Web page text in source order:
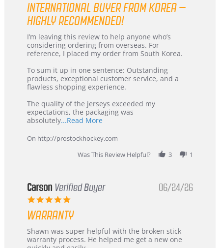
rating
INTERNATIONAL BUYER FROM KOREA –
HIGHLY RECOMMENDED!
Review
by
KIM
5
Jul
2026
review
stating
International
from
Korea
–
Recommended!
I’m leaving this review to help anyone who’s
considering ordering from overseas. For
reference, I placed my order from South Korea.
To sum it up in one sentence: Outstanding
products, exceptional customer service, and a
flawless shopping experience.
The quality of the jerseys exceeded my
expectations, the packaging was
absolutely...Read MoreRead
about
review
stating
International
Korea
On http://prostockhockey.com
Was This Review Helpful?
3 1
Carson Verified Buyer
5.0
rating
06/24/26
WARRANTY
Review
by
review
stating
Shawn was super helpful with the broken stick
warranty process. He helped me get a new one